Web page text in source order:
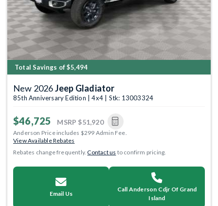
Total Savings of $5,494
New 2026Jeep Gladiator
85th Anniversary Edition | 4x4 | Stk: 13003324
$46,725 MSRP $51,920
Anderson Price includes $299 Admin Fee.
View Available Rebates
Rebates change frequently.Contact us to confirm pricing.
Email Us
Call Anderson Cdjr Of Grand
Island